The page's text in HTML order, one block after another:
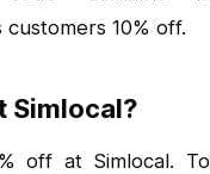
customers 10% off.
Simlocal?
off at Simlocal. To